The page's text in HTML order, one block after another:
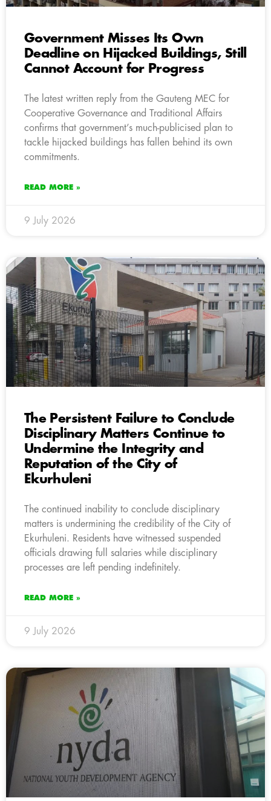
Government Misses Its Own
Deadline on Hijacked Buildings, Still
Cannot Account for Progress
The latest written reply from the Gauteng MEC for
Cooperative Governance and Traditional Affairs
confirms that government’s much-publicised plan to
tackle hijacked buildings has fallen behind its own
commitments.
READ MORE »
9 July 2026
The Persistent Failure to Conclude
Disciplinary Matters Continue to
Undermine the Integrity and
Reputation of the City of
Ekurhuleni
The continued inability to conclude disciplinary
matters is undermining the credibility of the City of
Ekurhuleni. Residents have witnessed suspended
officials drawing full salaries while disciplinary
processes are left pending indefinitely.
READ MORE »
9 July 2026